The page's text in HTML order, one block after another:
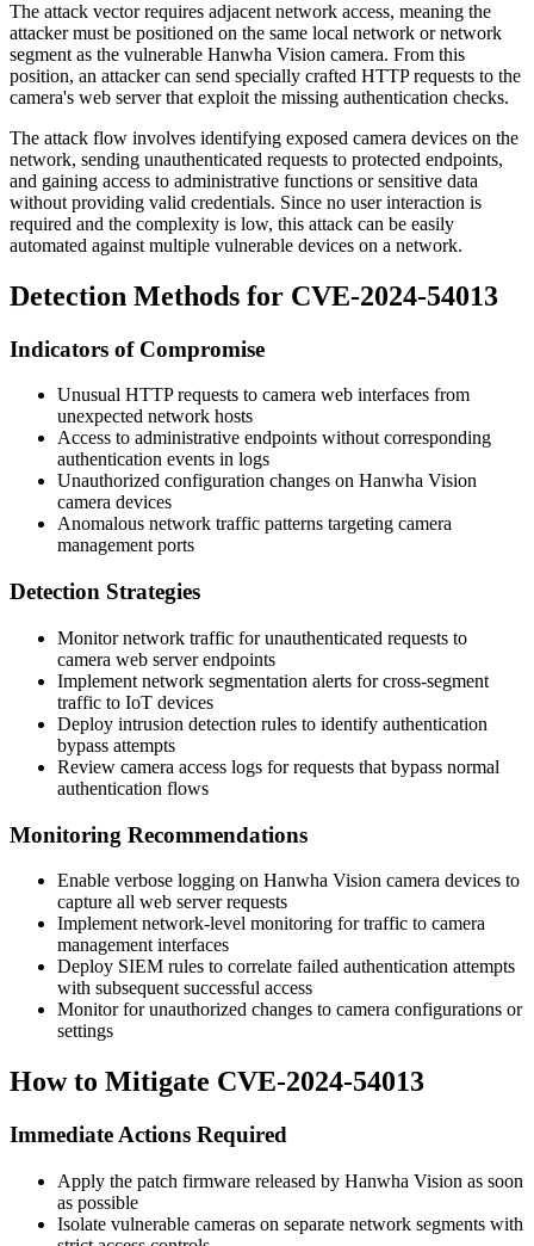
The attack vector requires adjacent network access, meaning the
attacker must be positioned on the same local network or network
segment as the vulnerable Hanwha Vision camera. From this
position, an attacker can send specially crafted HTTP requests to the
camera's web server that exploit the missing authentication checks.
The attack flow involves identifying exposed camera devices on the
network, sending unauthenticated requests to protected endpoints,
and gaining access to administrative functions or sensitive data
without providing valid credentials. Since no user interaction is
required and the complexity is low, this attack can be easily
automated against multiple vulnerable devices on a network.
Detection Methods for CVE-2024-54013
Indicators of Compromise
Unusual HTTP requests to camera web interfaces from
unexpected network hosts
Access to administrative endpoints without corresponding
authentication events in logs
Unauthorized configuration changes on Hanwha Vision
camera devices
Anomalous network traffic patterns targeting camera
management ports
Detection Strategies
Monitor network traffic for unauthenticated requests to
camera web server endpoints
Implement network segmentation alerts for cross-segment
traffic to IoT devices
Deploy intrusion detection rules to identify authentication
bypass attempts
Review camera access logs for requests that bypass normal
authentication flows
Monitoring Recommendations
Enable verbose logging on Hanwha Vision camera devices to
capture all web server requests
Implement network-level monitoring for traffic to camera
management interfaces
Deploy SIEM rules to correlate failed authentication attempts
with subsequent successful access
Monitor for unauthorized changes to camera configurations or
settings
How to Mitigate CVE-2024-54013
Immediate Actions Required
Apply the patch firmware released by Hanwha Vision as soon
as possible
Isolate vulnerable cameras on separate network segments with